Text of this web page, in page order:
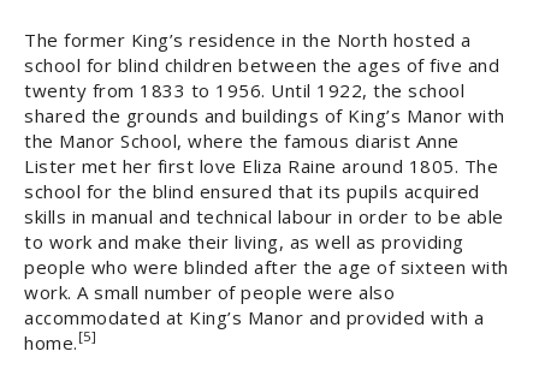
The former King’s residence in the North hosted a
school for blind children between the ages of five and
twenty from 1833 to 1956. Until 1922, the school
shared the grounds and buildings of King’s Manor with
the Manor School, where the famous diarist Anne
Lister met her first love Eliza Raine around 1805. The
school for the blind ensured that its pupils acquired
skills in manual and technical labour in order to be able
to work and make their living, as well as providing
people who were blinded after the age of sixteen with
work. A small number of people were also
accommodated at King’s Manor and provided with a
home. [5]